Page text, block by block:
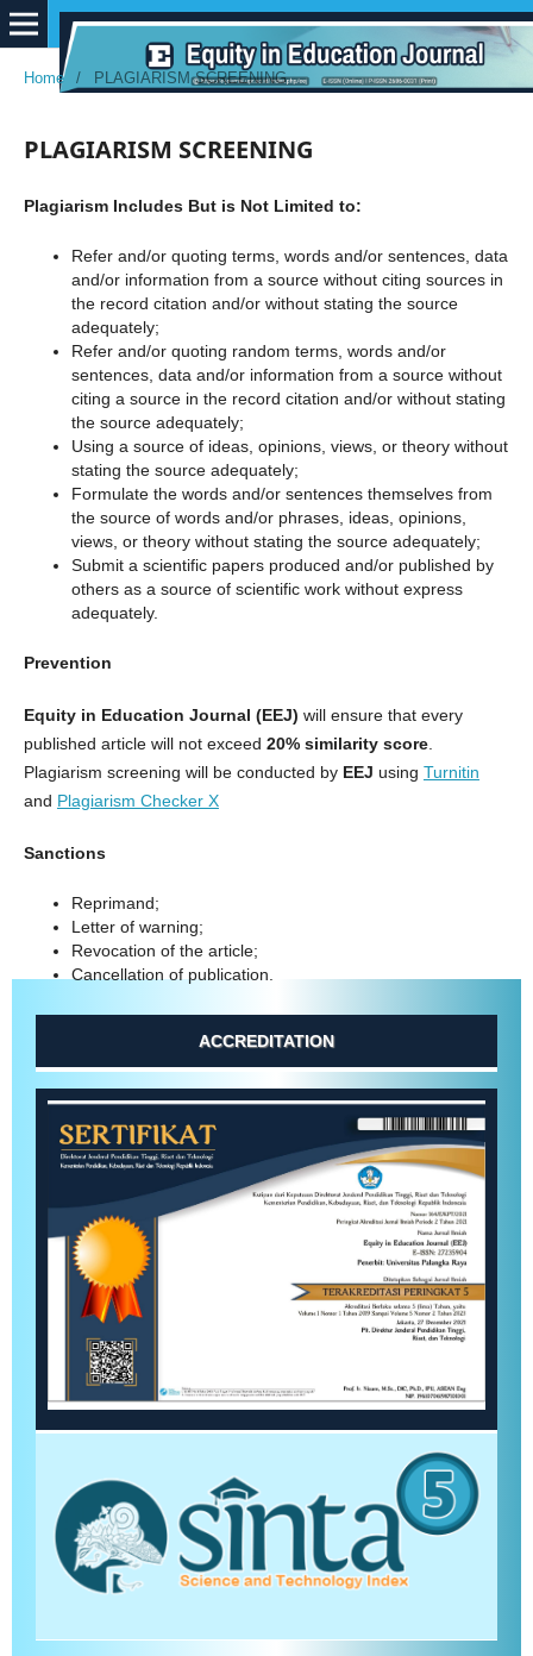
Home / PLAGIARISM SCREENING
PLAGIARISM SCREENING
Plagiarism Includes But is Not Limited to:
Refer and/or quoting terms, words and/or sentences, data
and/or information from a source without citing sources in
the record citation and/or without stating the source
adequately;
Refer and/or quoting random terms, words and/or
sentences, data and/or information from a source without
citing a source in the record citation and/or without stating
the source adequately;
Using a source of ideas, opinions, views, or theory without
stating the source adequately;
Formulate the words and/or sentences themselves from
the source of words and/or phrases, ideas, opinions,
views, or theory without stating the source adequately;
Submit a scientific papers produced and/or published by
others as a source of scientific work without express
adequately.
Prevention
Equity in Education Journal (EEJ) will ensure that every
published article will not exceed 20% similarity score.
Plagiarism screening will be conducted by EEJ using Turnitin
and Plagiarism Checker X
Sanctions
Reprimand;
Letter of warning;
Revocation of the article;
Cancellation of publication.
ACCREDITATION